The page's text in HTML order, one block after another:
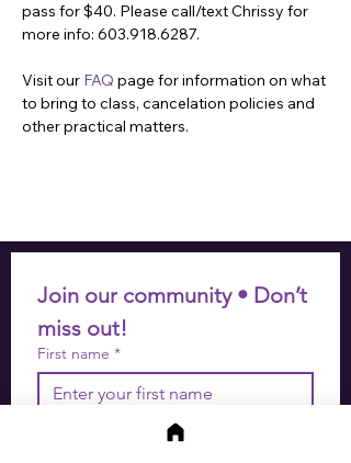
pass for $40. Please call/text Chrissy for
more info: 603.918.6287.
Visit our FAQ page for information on what
to bring to class, cancelation policies and
other practical matters.
Join our community • Don’t
miss out!
First name *